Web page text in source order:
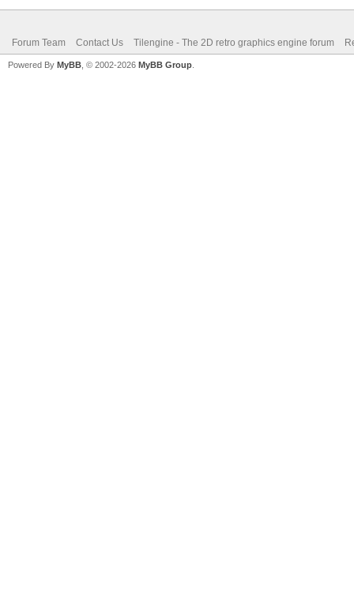
Forum Team Contact Us Tilengine - The 2D retro graphics engine forum
Powered By MyBB , © 2002-2026 MyBB Group